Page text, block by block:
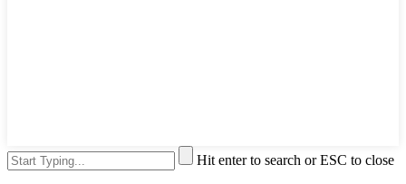
Hit enter to search or ESC to close